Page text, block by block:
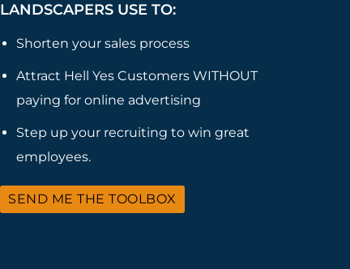
LANDSCAPERS USE TO:
Shorten your sales process
Attract Hell Yes Customers WITHOUT
paying for online advertising
Step up your recruiting to win great
employees.
SEND ME THE TOOLBOX